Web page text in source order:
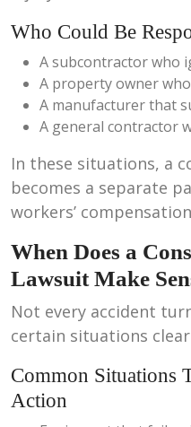
Who Could Be
A subcontractor who
A property owner
A manufacturer that
A general contractor
In these situations, a
becomes a separate
workers’
When Does a
Lawsuit Make
Not every accident
certain situations
Common Situations
Action